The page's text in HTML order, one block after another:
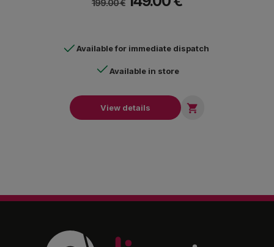
199.00 €
Available for immediate dispatch
Available in store
View details 